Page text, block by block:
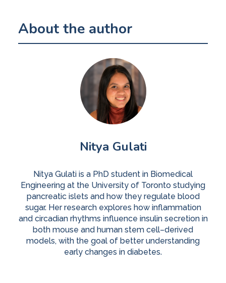
About the author
Nitya Gulati
Nitya Gulati is a PhD student in Biomedical
Engineering at the University of Toronto studying
pancreatic islets and how they regulate blood
sugar. Her research explores how inflammation
and circadian rhythms influence insulin secretion in
both mouse and human stem cell–derived
models, with the goal of better understanding
early changes in diabetes.